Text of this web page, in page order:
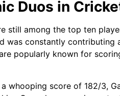
Duos in
still among the top ten
was constantly
popularly known for
whooping score of 182/3,